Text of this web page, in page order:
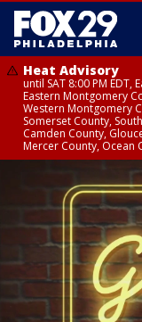
Heat Advisory
until SAT 8:00 PM
Eastern Montgomery
Western Montgomery
Somerset County,
Camden County,
Mercer County, Ocean